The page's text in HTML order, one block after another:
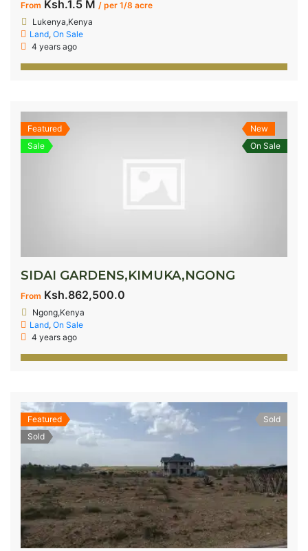
From Ksh.1.5 M / per 1/8 acre
Lukenya,Kenya
Land, On Sale
4 years ago
Featured
Sale
New
On Sale
SIDAI GARDENS,KIMUKA,NGONG
From Ksh.862,500.0
Ngong,Kenya
Land, On Sale
4 years ago
Featured
Sold
Sold